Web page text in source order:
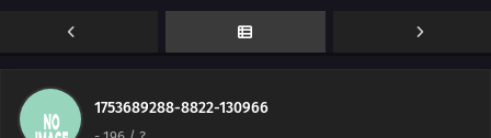
1753689288-8822-130966
178 Our Fathers' Example